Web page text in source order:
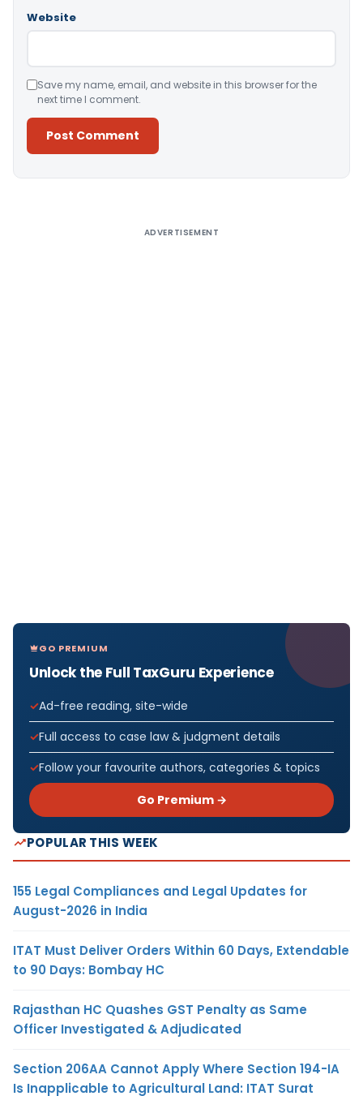
Website
Save my name, email, and website in this browser for the
next time I comment.
ADVERTISEMENT
GO PREMIUM
Unlock the Full TaxGuru Experience
Ad-free reading, site-wide
Full access to case law & judgment details
Follow your favourite authors, categories & topics
Go Premium →
POPULAR THIS WEEK
155 Legal Compliances and Legal Updates for
August-2026 in India
ITAT Must Deliver Orders Within 60 Days, Extendable
to 90 Days: Bombay HC
Rajasthan HC Quashes GST Penalty as Same
Officer Investigated & Adjudicated
Section 206AA Cannot Apply Where Section 194-IA
Is Inapplicable to Agricultural Land: ITAT Surat